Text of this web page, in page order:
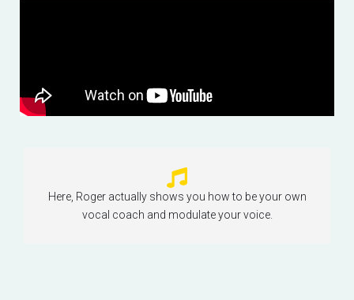
Here, Roger actually shows you how to be your own
vocal coach and modulate your voice.